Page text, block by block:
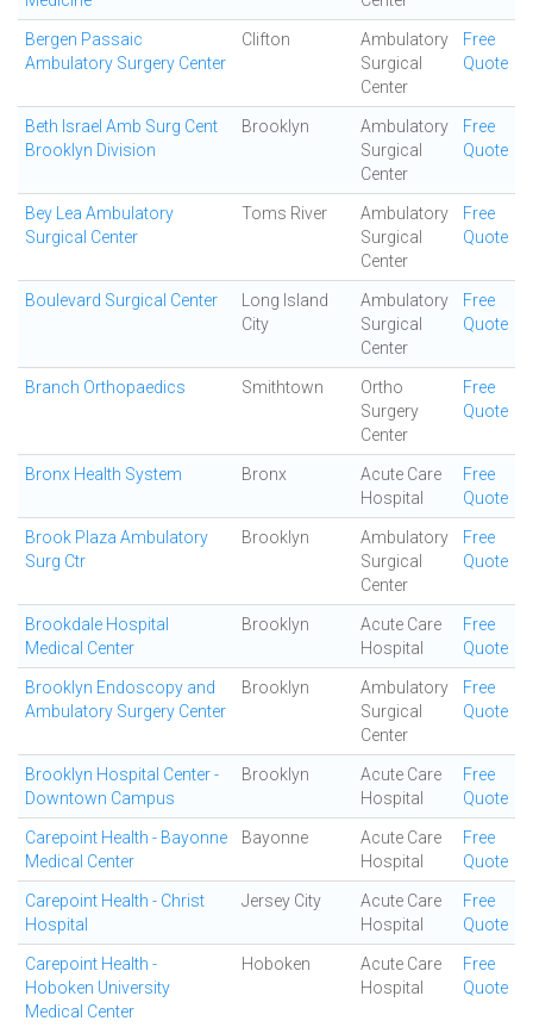
Bergen Passaic
Ambulatory Surgery Center
Clifton
Ambulatory
Surgical
Center
Free
Quote
Beth Israel Amb Surg Cent
Brooklyn Division
Brooklyn
Ambulatory
Surgical
Center
Free
Quote
Bey Lea Ambulatory
Surgical Center
Toms River
Ambulatory
Surgical
Center
Free
Quote
Boulevard Surgical Center
Long Island
City
Ambulatory
Surgical
Center
Free
Quote
Branch Orthopaedics Smithtown
Ortho
Surgery
Center
Free
Quote
Bronx Health System Bronx
Acute Care
Hospital
Free
Quote
Brook Plaza Ambulatory
Surg Ctr
Brooklyn
Ambulatory
Surgical
Center
Free
Quote
Brookdale Hospital
Medical Center
Brooklyn
Acute Care
Hospital
Free
Quote
Brooklyn Endoscopy and
Ambulatory Surgery Center
Brooklyn
Ambulatory
Surgical
Center
Free
Quote
Brooklyn Hospital Center -
Downtown Campus
Brooklyn
Acute Care
Hospital
Free
Quote
Carepoint Health - Bayonne
Medical Center
Bayonne
Acute Care
Hospital
Free
Quote
Carepoint Health - Christ
Hospital
Jersey City
Acute Care
Hospital
Free
Quote
Carepoint Health -
Hoboken University
Medical Center
Hoboken
Acute Care
Hospital
Free
Quote